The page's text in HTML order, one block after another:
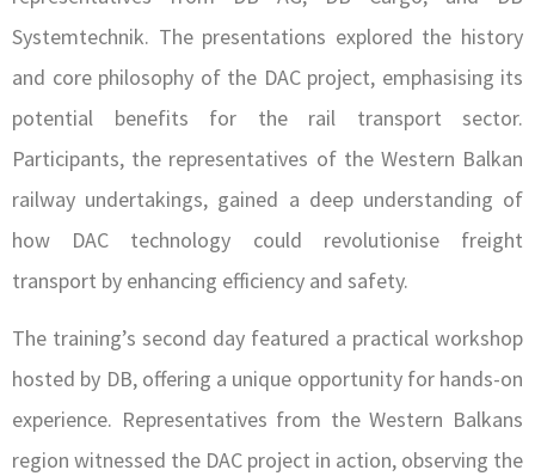
Systemtechnik. The presentations explored the history
and core philosophy of the DAC project, emphasising its
potential benefits for the rail transport sector.
Participants, the representatives of the Western Balkan
railway undertakings, gained a deep understanding of
how DAC technology could revolutionise freight
transport by enhancing efficiency and safety.
The training’s second day featured a practical workshop
hosted by DB, offering a unique opportunity for hands-on
experience. Representatives from the Western Balkans
region witnessed the DAC project in action, observing the